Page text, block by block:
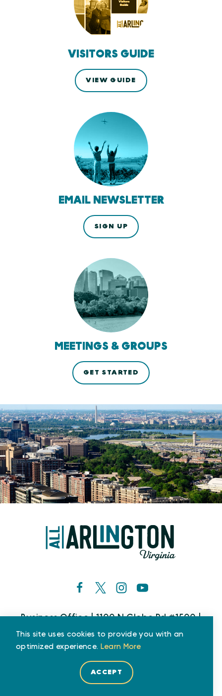
VISITORS GUIDE
VIEW GUIDE
EMAIL NEWSLETTER
SIGN UP
MEETINGS & GROUPS
GET STARTED
Business Office | 1100 N Glebe Rd #1500 |
Phone: (800) 677-6267
Who We Are Partners
This site uses cookies to provide you with an
optimized experience. Learn More
ACCEPT